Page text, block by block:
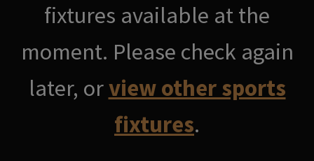
fixtures available at the
moment. Please check again
later, orview other sports
fixtures.